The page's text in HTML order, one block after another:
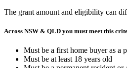
The grant amount and eligibility can
Across NSW & QLD you must meet this
Must be a first home buyer as a
Must be at least 18 years old